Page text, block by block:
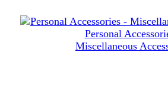
Personal
Miscellaneous